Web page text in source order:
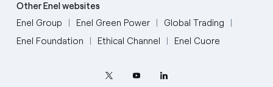
Other Enel websites
Enel Group
Enel Green Power
Global Trading
Enel Foundation
Ethical Channel Enel Cuore